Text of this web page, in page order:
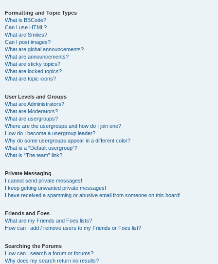
Formatting and Topic Types
What is BBCode?
Can I use HTML?
What are Smilies?
Can I post images?
What are global announcements?
What are announcements?
What are sticky topics?
What are locked topics?
What are topic icons?
User Levels and Groups
What are Administrators?
What are Moderators?
What are usergroups?
Where are the usergroups and how do I join one?
How do I become a usergroup leader?
Why do some usergroups appear in a different color?
What is a “Default usergroup”?
What is “The team” link?
Private Messaging
I cannot send private messages!
I keep getting unwanted private messages!
I have received a spamming or abusive email from someone on this board!
Friends and Foes
What are my Friends and Foes lists?
How can I add / remove users to my Friends or Foes list?
Searching the Forums
How can I search a forum or forums?
Why does my search return no results?